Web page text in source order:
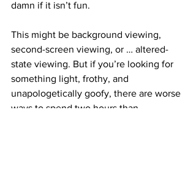
damn if it isn’t fun.
This might be background viewing,
second-screen viewing, or … altered-
state viewing. But if you’re looking for
something light, frothy, and
unapologetically goofy, there are worse
ways to spend two hours than